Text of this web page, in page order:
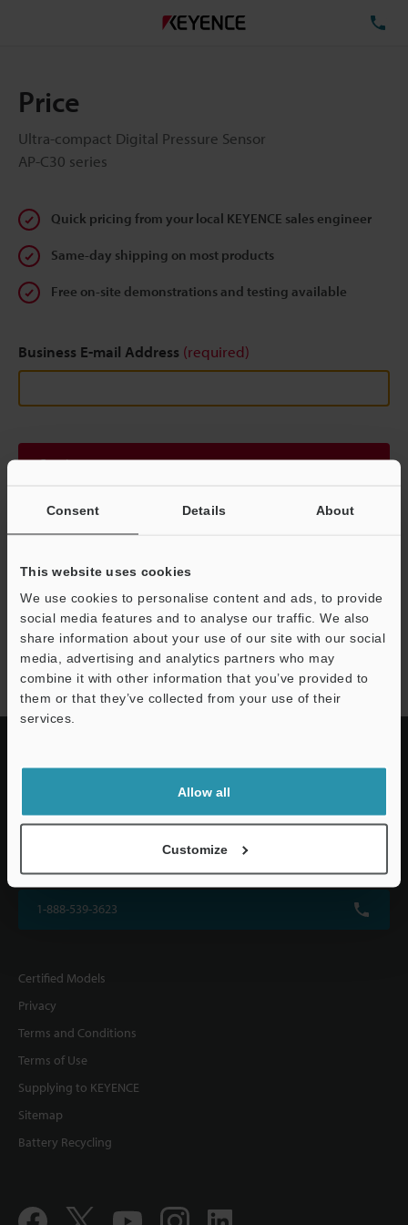
Consent Details About
This website uses cookies
We use cookies to personalise content and ads, to provide
social media features and to analyse our traffic. We also
share information about your use of our site with our social
media, advertising and analytics partners who may
combine it with other information that you’ve provided to
them or that they’ve collected from your use of their
services.
Allow all
Customize
Price
Ultra-compact Digital Pressure Sensor
AP-C30 series
Quick pricing from your local KEYENCE sales engineer
Same-day shipping on most products
Free on-site demonstrations and testing available
Business E-mail Address (required)
Continue
Privacy Statement
AP-C30 series
KEYENCE CORPORATION OF AMERICA
1-888-539-3623
Certified Models
Privacy
Terms and Conditions
Terms of Use
Supplying to KEYENCE
Sitemap
Battery Recycling